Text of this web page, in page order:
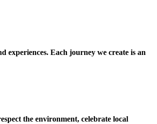
experiences. Each journey we create is an
the environment, celebrate local